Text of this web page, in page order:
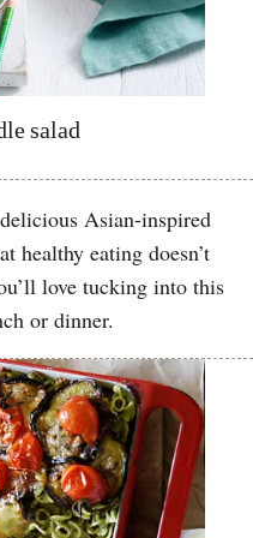
salad
Asian-inspired
healthy eating doesn’t
love tucking into this
or dinner.